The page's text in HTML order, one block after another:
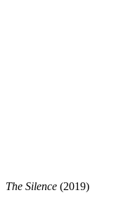
The Silence (2019)